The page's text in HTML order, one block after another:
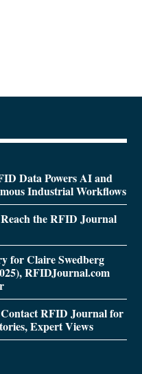
Data Powers AI and
Industrial Workflows
the RFID Journal
for Claire Swedberg
RFIDJournal.com
RFID Journal for
Expert Views